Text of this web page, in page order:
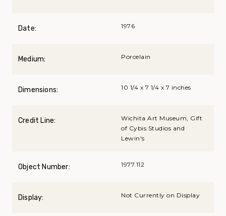
Date: 1976
Medium: Porcelain
Dimensions: 10 1/4 x 7 1/4 x 7 inches
Credit Line:
Wichita Art Museum, Gift
of Cybis Studios and
Lewin's
Object Number: 1977.112
Display: Not Currently on Display